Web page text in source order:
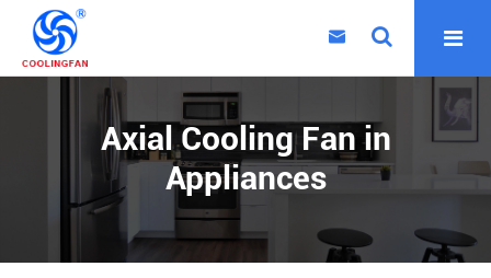

Axial Cooling Fan in
Appliances